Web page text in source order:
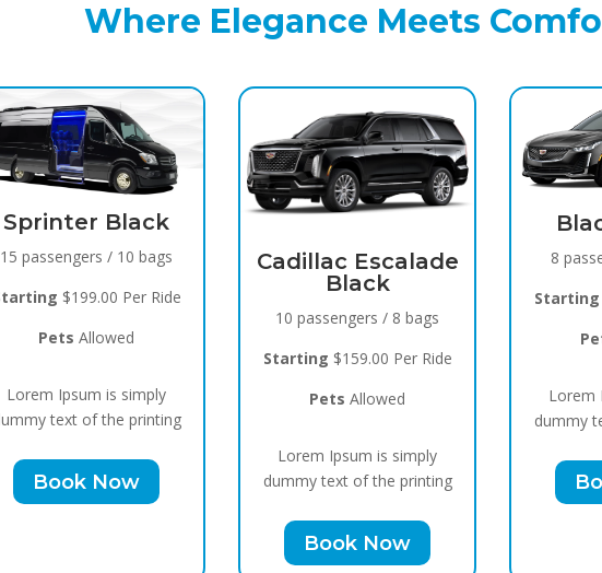
Where Elegance Meets
Cadillac Escalade
PetsAllowed
Lorem Ipsum is simply
dummy text of the printing
Black Raven
8 passengers / 5 bags
Starting$119.00 Per Ride
Lorem Ipsum is simply
Book Now
15
dummy